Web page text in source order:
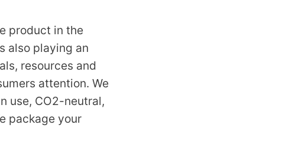
product in the
also playing an
resources and
attention. We
use, CO2-neutral,
package your